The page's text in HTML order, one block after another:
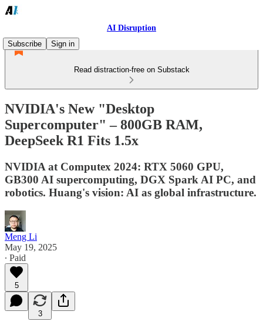
AI Disruption
Subscribe
Sign in
Read distraction-free on Substack
NVIDIA's New "Desktop
Supercomputer" – 800GB RAM,
DeepSeek R1 Fits 1.5x
NVIDIA at Computex 2024: RTX 5060 GPU,
GB300 AI supercomputing, DGX Spark AI PC, and
robotics. Huang's vision: AI as global infrastructure.
Meng Li
May 19, 2025
∙ Paid
5
3